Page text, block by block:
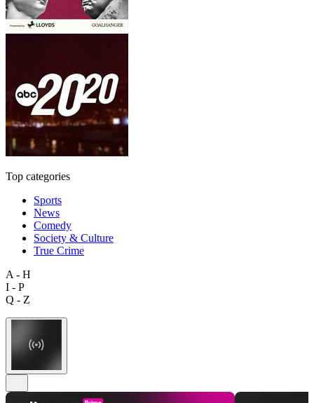
Top categories
Sports
News
Comedy
Society & Culture
True Crime
A - H
I - P
Q - Z